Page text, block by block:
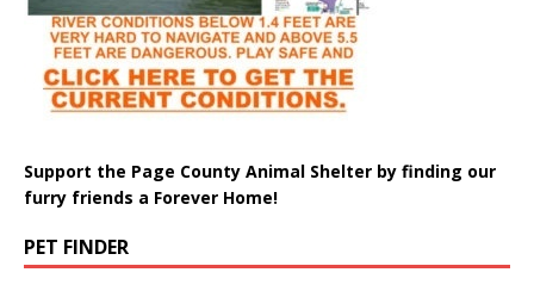
Support the Page County Animal Shelter by finding our
furry friends a Forever Home!
PET FINDER